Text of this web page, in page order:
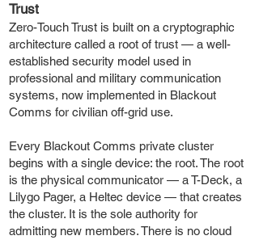
Trust
Zero-Touch Trust is built on a cryptographic
architecture called a root of trust — a well-
established security model used in
professional and military communication
systems, now implemented in Blackout
Comms for civilian off-grid use.
Every Blackout Comms private cluster
begins with a single device: the root. The root
is the physical communicator — a T-Deck, a
Lilygo Pager, a Heltec device — that creates
the cluster. It is the sole authority for
admitting new members. There is no cloud